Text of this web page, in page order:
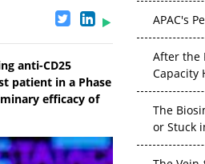
anti-CD25
patient in a Phase
efficacy of
APAC's
After the
Capacity
The
or Stuck